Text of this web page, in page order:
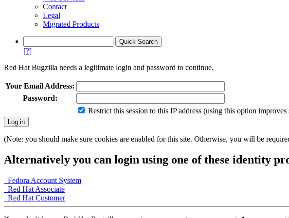
Contact
Legal
Migrated Products
[?]
Red Hat Bugzilla needs a legitimate login and password to continue.
Your Email Address:
Password:
Restrict this session to this IP address (using this option improves
(Note: you should make sure cookies are enabled for this site. Otherwise, you will be
Alternatively you can login using one of these identity
Fedora Account System
Red Hat Associate
Red Hat Customer